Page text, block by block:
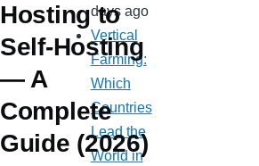
Hosting to
Self-Hosting
— A
Complete
Guide (2026)
days ago
Vertical
Farming:
Which
Countries
Lead the
World in